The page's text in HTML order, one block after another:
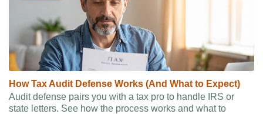
How Tax Audit Defense Works (And What to Expect)
Audit defense pairs you with a tax pro to handle IRS or
state letters. See how the process works and what to